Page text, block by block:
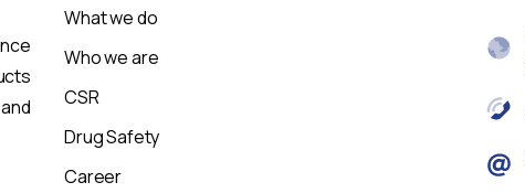
What we do
Who we are
CSR
Drug Safety
Career